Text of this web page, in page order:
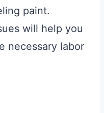
paint.
will help you
necessary labor